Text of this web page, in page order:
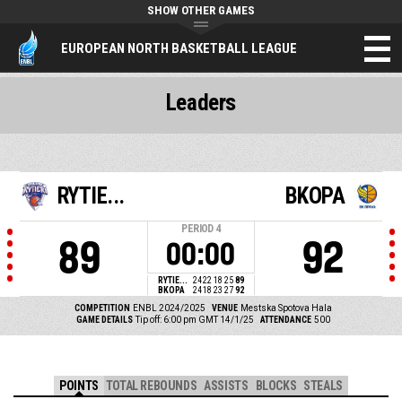
EUROPEAN NORTH BASKETBALL LEAGUE
SHOW OTHER GAMES
RYTIE...
89
PERIOD 4
00:00
RYTIE... 2422 18 25 89
BKOPA
2418 23 27 92
BKOPA
92
COMPETITION ENBL 2024/2025 VENUE Mestska Spotova Hala
GAME DETAILS Tip off: 6:00 pm GMT 14/1/25 ATTENDANCE 500
Leaders
POINTS TOTAL REBOUNDS ASSISTS BLOCKS STEALS